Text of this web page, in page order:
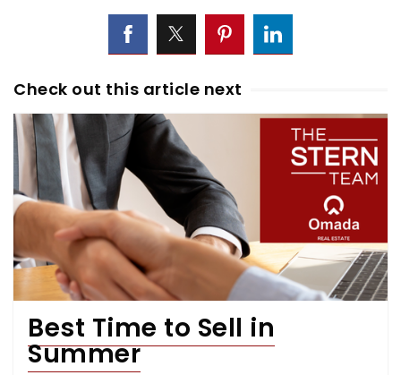
Check out this article next
Best Time to Sell in
Summer